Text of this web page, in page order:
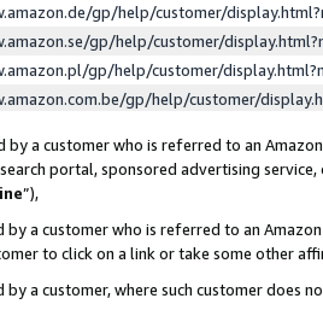
gp/help/customer/
gp/help/customer/
gp/help/customer/
gp/help/customer/
by a customer who is referred to an
portal, sponsored advertising
”),
by a customer who is referred to an
to click on a link or take some other
by a customer, where such customer does